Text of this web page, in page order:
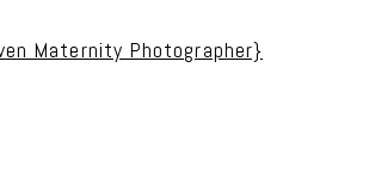
Maternity Photographer}